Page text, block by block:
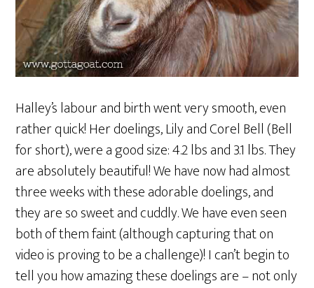
Halley’s labour and birth went very smooth, even
rather quick! Her doelings, Lily and Corel Bell (Bell
for short), were a good size: 4.2 lbs and 3.1 lbs. They
are absolutely beautiful! We have now had almost
three weeks with these adorable doelings, and
they are so sweet and cuddly. We have even seen
both of them faint (although capturing that on
video is proving to be a challenge)! I can’t begin to
tell you how amazing these doelings are – not only